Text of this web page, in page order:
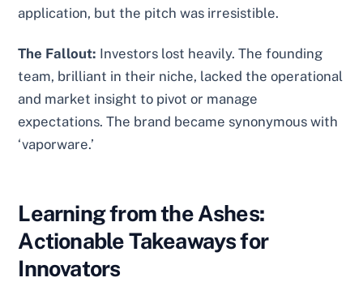
application, but the pitch was irresistible.
The Fallout: Investors lost heavily. The founding
team, brilliant in their niche, lacked the operational
and market insight to pivot or manage
expectations. The brand became synonymous with
‘vaporware.’
Learning from the Ashes:
Actionable Takeaways for
Innovators